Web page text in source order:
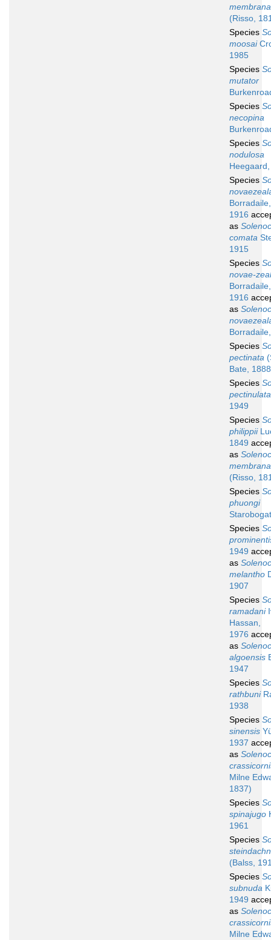
(Risso,
Species
moosai
1985
Species
mutator
Species
necopina
Species
nodulosa
Species
Borradaile,
1916
as
comata
1915
Species
novae-
Borradaile,
1916
as
Species
pectinata
Bate,
Species
pectinulata
1949
Species
philippii
1849
as
(Risso,
Species
phuongi
Species
1949
as
melantho
1907
Species
ramadani
Hassan,
1976
as
algoensis
1947
Species
rathbuni
1938
Species
sinensis
1937
as
Milne
1837)
Species
spinajugo
1961
Species
(Balss,
Species
subnuda
1949
as
Milne